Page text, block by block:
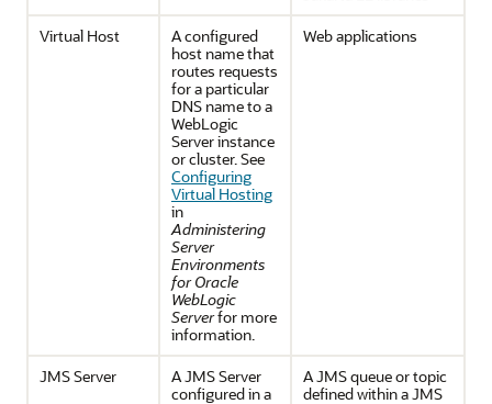
Virtual Host
A configured
host name that
routes requests
for a particular
DNS name to a
WebLogic
Server instance
or cluster. See
Configuring
Virtual Hosting
in
Administering
Server
Environments
for Oracle
WebLogic
Serverfor more
information.
Web applications
JMS Server
A JMS Server
configured in a
A JMS queue or topic
defined within a JMS